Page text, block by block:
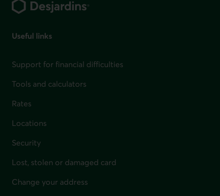
Useful links
Support for financial difficulties
Tools and calculators
Rates
Locations
Security
Lost, stolen or damaged card
Change your address